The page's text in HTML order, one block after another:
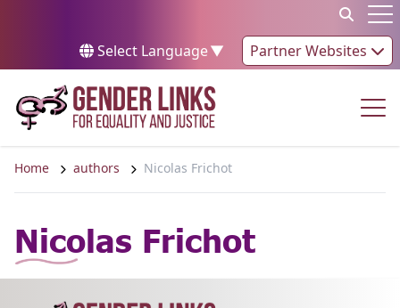
Select Language▼ Partner Websites
Home authors Nicolas Frichot
Nicolas Frichot